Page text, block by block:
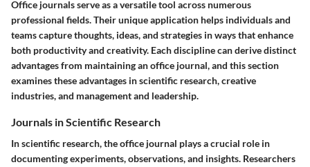
Office journals serve as a versatile tool across numerous
professional fields. Their unique application helps individuals and
teams capture thoughts, ideas, and strategies in ways that enhance
both productivity and creativity. Each discipline can derive distinct
advantages from maintaining an office journal, and this section
examines these advantages in scientific research, creative
industries, and management and leadership.
Journals in Scientific Research
In scientific research, the office journal plays a crucial role in
documenting experiments, observations, and insights. Researchers